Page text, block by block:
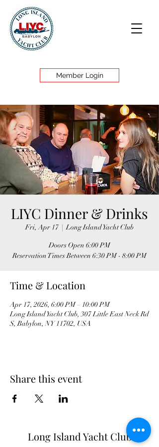
Member Login
LIYC Dinner & Drinks
Fri, Apr 17
  |
Long Island Yacht Club
Doors Open 6:00 PM
Time & Location
Apr 17, 2026, 6:00 PM – 10:00 PM
Long Island Yacht Club, 307 Little East Neck Rd
S, Babylon, NY 11702, USA
Share this event
Long Island Yacht Club